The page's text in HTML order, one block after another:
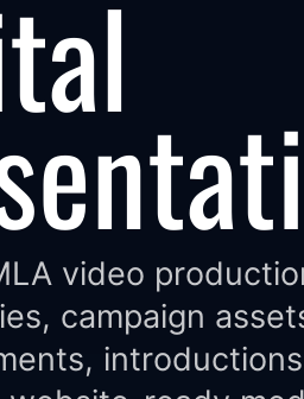
video
campaign